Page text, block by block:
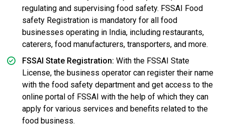
regulating and supervising food safety. FSSAI Food
safety Registration is mandatory for all food
businesses operating in India, including restaurants,
caterers, food manufacturers, transporters, and more.
FSSAI State Registration: With the FSSAI State
License, the business operator can register their name
with the food safety department and get access to the
online portal of FSSAI with the help of which they can
apply for various services and benefits related to the
food business.